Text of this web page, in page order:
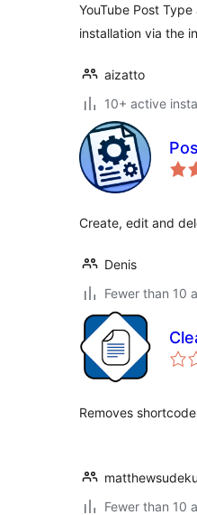
YouTube Post
installation via the
aizatto
10+ active
Create, edit and
Denis
Fewer than 10
Removes
Fewer than 10